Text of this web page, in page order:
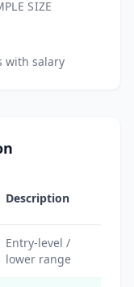
SIZE
with salary
Description
Entry-level /
lower range